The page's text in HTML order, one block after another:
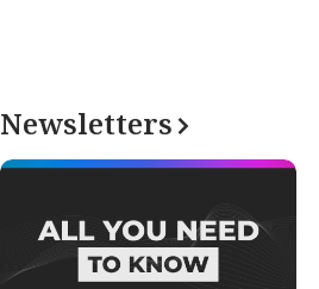
Newsletters